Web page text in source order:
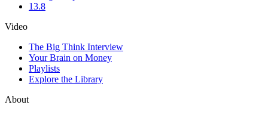
13.8
Video
The Big Think Interview
Your Brain on Money
Playlists
Explore the Library
About